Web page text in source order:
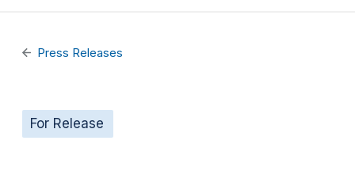
Press Releases
For Release